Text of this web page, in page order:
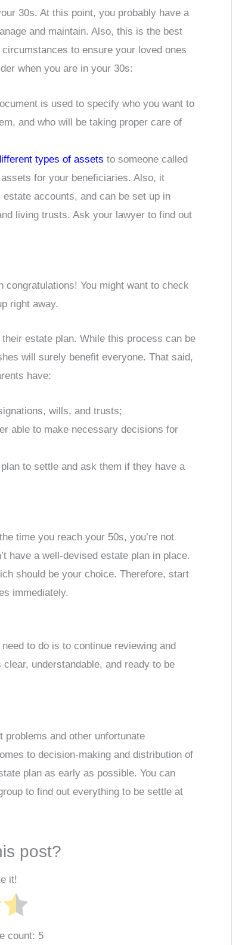
30s. At this point, you probably have a
and maintain. Also, this is the best
to ensure your loved ones
when you are in your 30s:
is used to specify who you want to
and who will be taking proper care of
types of assets to someone called
assets for your beneficiaries. Also, it
accounts, and can be set up in
living trusts. Ask your lawyer to find out
congratulations! You might want to check
right away.
estate plan. While this process can be
will surely benefit everyone. That said,
have:
wills, and trusts;
able to make necessary decisions for
to settle and ask them if they have a
time you reach your 50s, you’re not
have a well-devised estate plan in place.
should be your choice. Therefore, start
immediately.
to do is to continue reviewing and
understandable, and ready to be
problems and other unfortunate
to decision-making and distribution of
plan as early as possible. You can
to find out everything to be settle at
post?
it!
count: 5